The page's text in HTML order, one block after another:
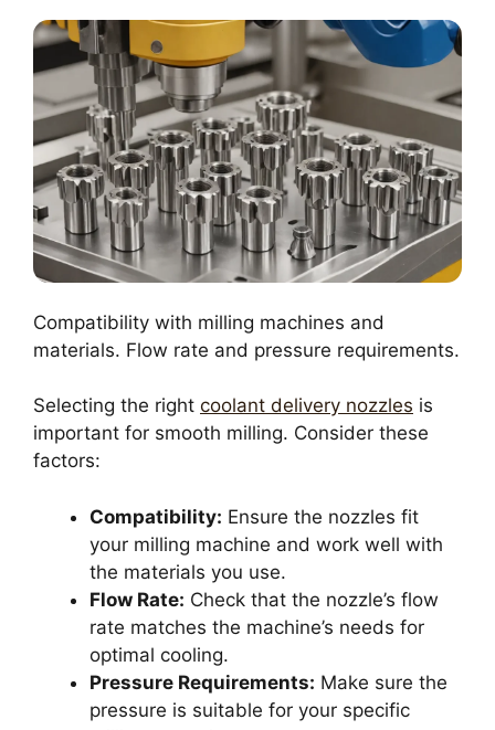
Compatibility with milling machines and
materials. Flow rate and pressure requirements.
Selecting the right coolant delivery nozzles is
important for smooth milling. Consider these
factors:
Compatibility: Ensure the nozzles fit
your milling machine and work well with
the materials you use.
Flow Rate: Check that the nozzle’s flow
rate matches the machine’s needs for
optimal cooling.
Pressure Requirements: Make sure the
pressure is suitable for your specific